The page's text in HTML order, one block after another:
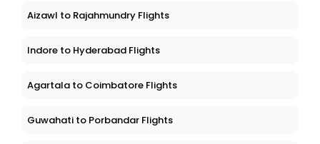
Aizawl to Rajahmundry Flights
Indore to Hyderabad Flights
Agartala to Coimbatore Flights
Guwahati to Porbandar Flights